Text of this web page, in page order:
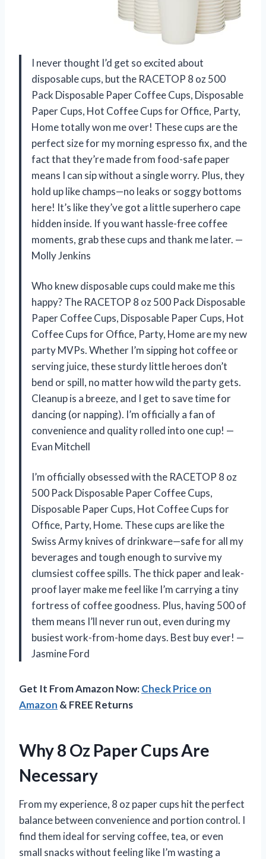
I never thought I’d get so excited about
disposable cups, but the RACETOP 8 oz 500
Pack Disposable Paper Coffee Cups, Disposable
Paper Cups, Hot Coffee Cups for Office, Party,
Home totally won me over! These cups are the
perfect size for my morning espresso fix, and the
fact that they’re made from food-safe paper
means I can sip without a single worry. Plus, they
hold up like champs—no leaks or soggy bottoms
here! It’s like they’ve got a little superhero cape
hidden inside. If you want hassle-free coffee
moments, grab these cups and thank me later. —
Molly Jenkins
Who knew disposable cups could make me this
happy? The RACETOP 8 oz 500 Pack Disposable
Paper Coffee Cups, Disposable Paper Cups, Hot
Coffee Cups for Office, Party, Home are my new
party MVPs. Whether I’m sipping hot coffee or
serving juice, these sturdy little heroes don’t
bend or spill, no matter how wild the party gets.
Cleanup is a breeze, and I get to save time for
dancing (or napping). I’m officially a fan of
convenience and quality rolled into one cup! —
Evan Mitchell
I’m officially obsessed with the RACETOP 8 oz
500 Pack Disposable Paper Coffee Cups,
Disposable Paper Cups, Hot Coffee Cups for
Office, Party, Home. These cups are like the
Swiss Army knives of drinkware—safe for all my
beverages and tough enough to survive my
clumsiest coffee spills. The thick paper and leak-
proof layer make me feel like I’m carrying a tiny
fortress of coffee goodness. Plus, having 500 of
them means I’ll never run out, even during my
busiest work-from-home days. Best buy ever! —
Jasmine Ford
Get It From Amazon Now:Check Price on
Amazon & FREE Returns
Why 8 Oz Paper Cups Are
Necessary
From my experience, 8 oz paper cups hit the perfect
balance between convenience and portion control. I
find them ideal for serving coffee, tea, or even
small snacks without feeling like I’m wasting a